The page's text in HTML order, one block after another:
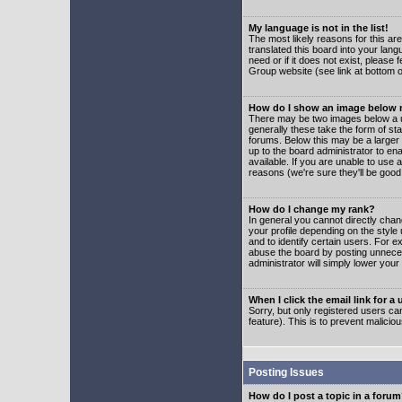
My language is not in the list!
The most likely reasons for this
translated this board into your
need or if it does not exist, please
Group website (see link at bottom
How do I show an image below
There may be two images below
generally these take the form of
forums. Below this may be a
up to the board administrator to
available. If you are unable to use
reasons (we're sure they'll be
How do I change my rank?
In general you cannot directly
your profile depending on the
and to identify certain users. For
abuse the board by posting
administrator will simply lower
When I click the email link for a
Sorry, but only registered users
feature). This is to prevent
Posting Issues
How do I post a topic in a